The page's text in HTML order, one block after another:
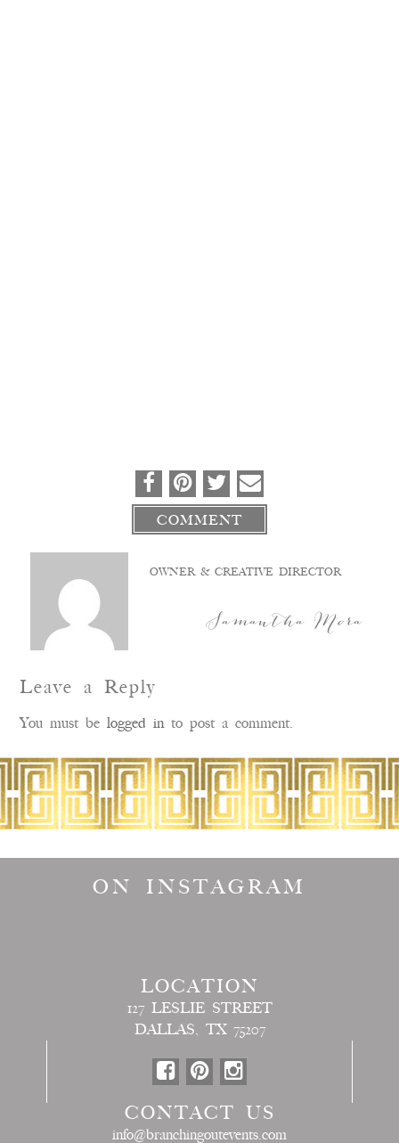
COMMENT
Samantha Mora
OWNER & CREATIVE DIRECTOR
Leave a Reply
You must belogged into post a comment.
ON INSTAGRAM
LOCATION
127 LESLIE STREET
DALLAS, TX 75207
CONTACT US
info@branchingoutevents.com